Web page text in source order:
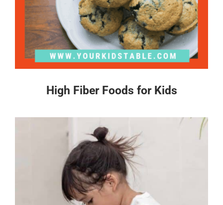
High Fiber Foods for Kids